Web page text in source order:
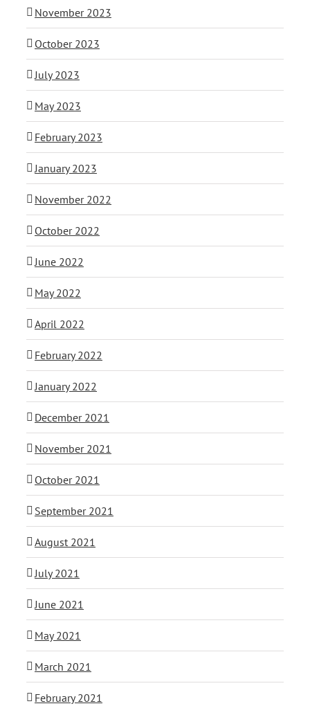
November 2023
October 2023
July 2023
May 2023
February 2023
January 2023
November 2022
October 2022
June 2022
May 2022
April 2022
February 2022
January 2022
December 2021
November 2021
October 2021
September 2021
August 2021
July 2021
June 2021
May 2021
March 2021
February 2021